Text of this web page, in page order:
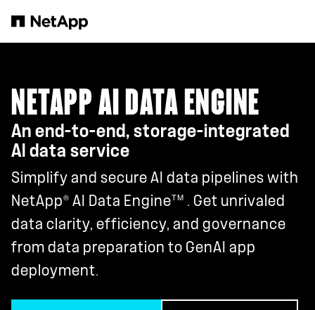
NETAPP AI DATA ENGINE
An end-to-end, storage-integrated
AI data service
Simplify and secure AI data pipelines with
NetApp® AI Data EngineTM . Get unrivaled
data clarity, efficiency, and governance
from data preparation to GenAI app
deployment.